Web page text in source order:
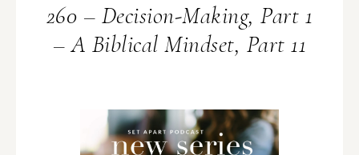
260 – Decision-Making, Part 1
– A Biblical Mindset, Part 11